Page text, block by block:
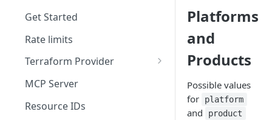
Get Started
Rate limits
Terraform Provider
Integrating with SOPS
MCP Server
Resource IDs
Platforms
and
Products
Possible values
for
platform
and product